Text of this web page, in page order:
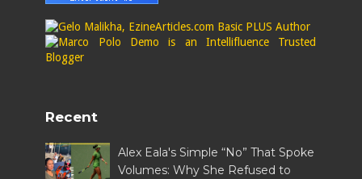
Recent
Alex Eala's Simple “No” That Spoke
Volumes: Why She Refused to